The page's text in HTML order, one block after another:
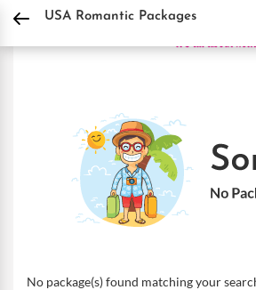
DPauls Holidays Holiday Packages International
USA Romantic Packages
No package(s) found matching your